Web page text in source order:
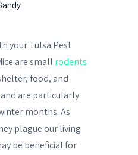
your Tulsa Pest
are small rodents
food, and
are particularly
months. As
plague our living
be beneficial for